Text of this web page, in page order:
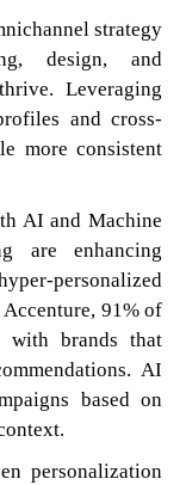
strategy
design, and
Leveraging
and cross-
more consistent
AI and Machine
are enhancing
personalized
91% of
with brands that
AI
based on
personalization